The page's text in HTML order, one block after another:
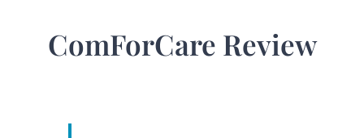
ComForCare Review